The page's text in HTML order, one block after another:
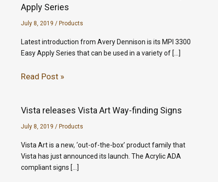
Apply Series
July 8, 2019 / Products
Latest introduction from Avery Dennison is its MPI 3300
Easy Apply Series that can be used in a variety of […]
Read Post »
Vista releases Vista Art Way-finding Signs
July 8, 2019 / Products
Vista Art is a new, ‘out-of-the-box’ product family that
Vista has just announced its launch. The Acrylic ADA
compliant signs […]